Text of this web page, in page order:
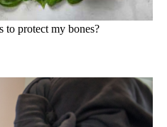
to protect my bones?